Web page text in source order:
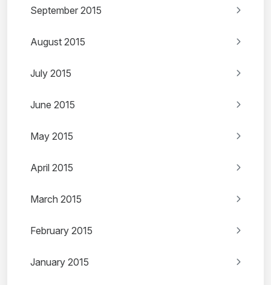
September 2015
August 2015
July 2015
June 2015
May 2015
April 2015
March 2015
February 2015
January 2015